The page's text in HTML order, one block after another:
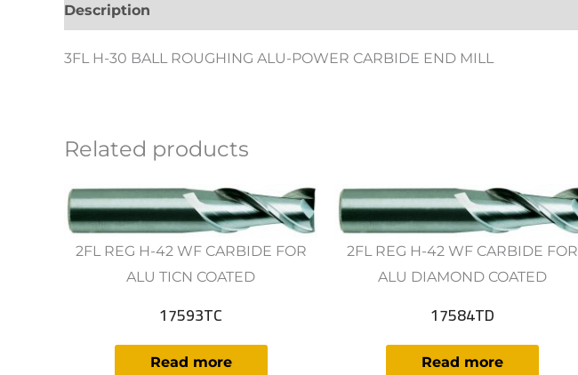
Description
3FL H-30 BALL ROUGHING ALU-POWER CARBIDE END MILL
Related products
2FL REG H-42 WF CARBIDE FOR
ALU TICN COATED
17593TC
Read more
2FL REG H-42 WF CARBIDE FOR
ALU DIAMOND COATED
17584TD
Read more